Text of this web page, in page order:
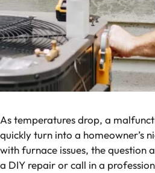
As temperatures drop, a
quickly turn into a homeowner’s
with furnace issues, the question
a DIY repair or call in a